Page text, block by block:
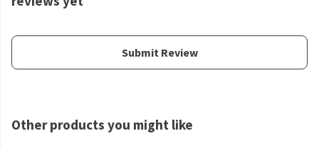
Submit Review
Other products you might like